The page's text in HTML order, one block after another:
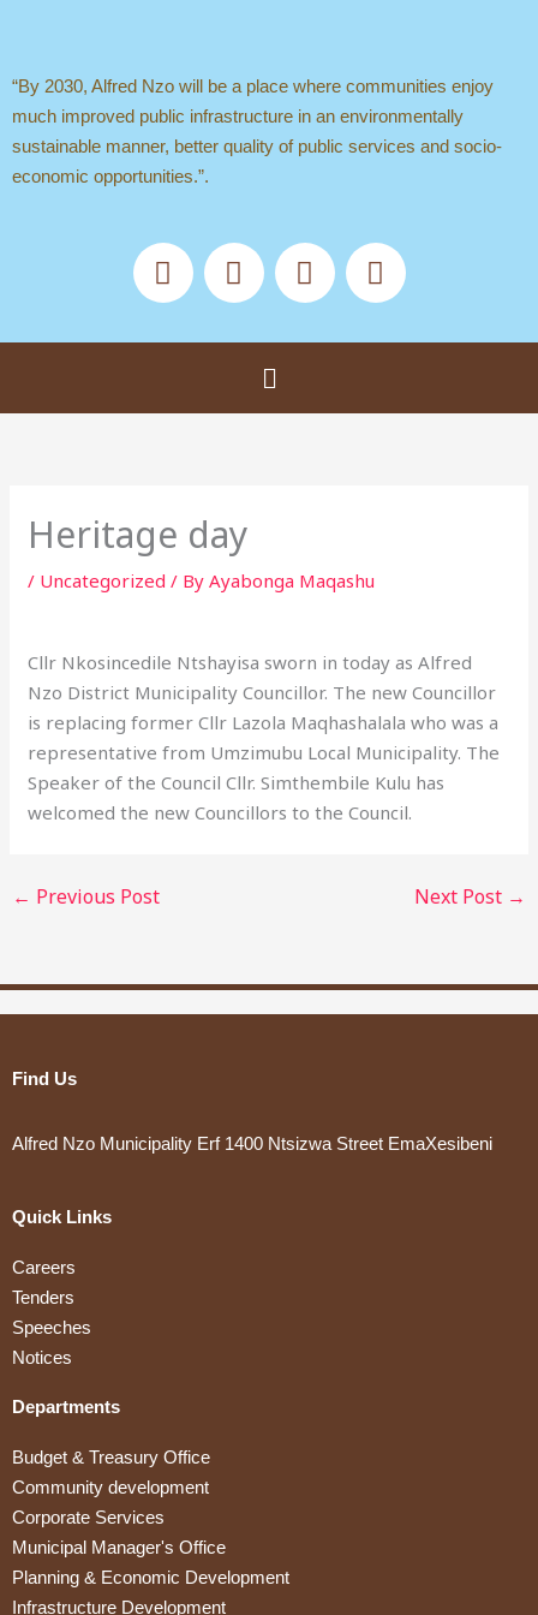
content
“By 2030, Alfred Nzo will be a place where communities enjoy
much improved public infrastructure in an environmentally
sustainable manner, better quality of public services and socio-
economic opportunities.”.
a
c
b
o
-
t
i
t
o
u
u
e
i
k
o
Menu
Heritage day
/ Uncategorized / ByAyabonga Maqashu
Cllr Nkosincedile Ntshayisa sworn in today as Alfred
Nzo District Municipality Councillor. The new Councillor
is replacing former Cllr Lazola Maqhashalala who was a
representative from Umzimubu Local Municipality. The
Speaker of the Council Cllr. Simthembile Kulu has
welcomed the new Councillors to the Council.
← Previous Post Next Post →
Find Us
Alfred Nzo Municipality Erf 1400 Ntsizwa Street EmaXesibeni
Quick Links
Careers
Tenders
Speeches
Notices
Departments
Budget & Treasury Office
Community development
Corporate Services
Municipal Manager's Office
Planning & Economic Development
Infrastructure Development